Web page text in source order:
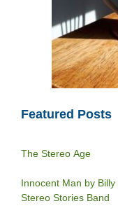
Featured Posts
The Stereo Age
Innocent Man by
Stereo Stories Band